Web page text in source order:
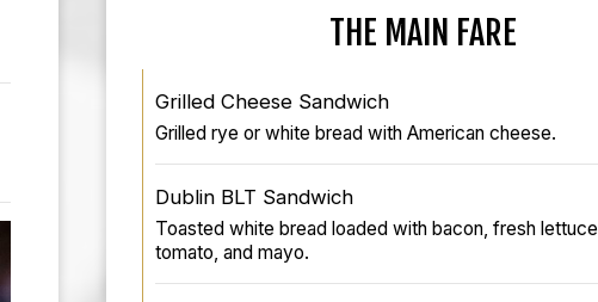
THE MAIN FARE
Grilled Cheese Sandwich
Grilled rye or white bread with American cheese.
Dublin BLT Sandwich
Toasted white bread loaded with bacon, fresh lettuce,
tomato, and mayo.